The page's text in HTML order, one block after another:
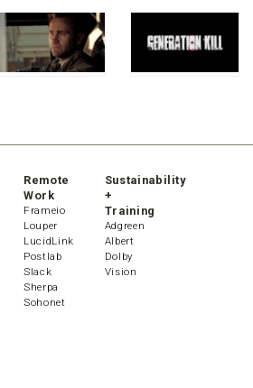
Remote
Work
Frameio
Louper
LucidLink
Postlab
Slack
Sherpa
Sohonet
Sustainability
+
Training
Adgreen
Albert
Dolby
Vision